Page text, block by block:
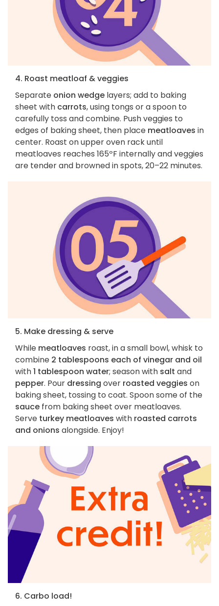
4. Roast meatloaf & veggies
Separate onion wedge layers; add to baking
sheet with carrots, using tongs or a spoon to
carefully toss and combine. Push veggies to
edges of baking sheet, then place meatloaves in
center. Roast on upper oven rack until
meatloaves reaches 165ºF internally and veggies
are tender and browned in spots, 20–22 minutes.
5. Make dressing & serve
While meatloaves roast, in a small bowl, whisk to
combine 2 tablespoons each of vinegar and oil
with1 tablespoon water; season with salt and
pepper. Pour dressing over roasted veggies on
baking sheet, tossing to coat. Spoon some of the
sauce from baking sheet over meatloaves.
Serve turkey meatloaves with roasted carrots
and onions alongside. Enjoy!
6. Carbo load!